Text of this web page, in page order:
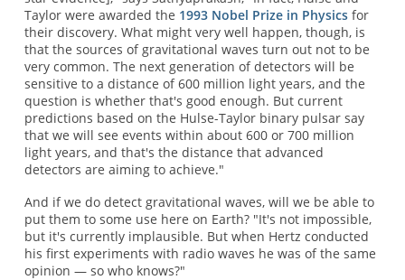
Taylor were awarded the 1993 Nobel Prize in Physicsfor
their discovery. What might very well happen, though, is
that the sources of gravitational waves turn out not to be
very common. The next generation of detectors will be
sensitive to a distance of 600 million light years, and the
question is whether that's good enough. But current
predictions based on the Hulse-Taylor binary pulsar say
that we will see events within about 600 or 700 million
light years, and that's the distance that advanced
detectors are aiming to achieve."
And if we do detect gravitational waves, will we be able to
put them to some use here on Earth? "It's not impossible,
but it's currently implausible. But when Hertz conducted
his first experiments with radio waves he was of the same
opinion — so who knows?"